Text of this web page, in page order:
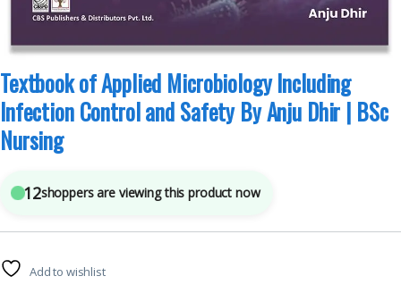
Textbook of Applied Microbiology Including
Infection Control and Safety By Anju Dhir | BSc
Nursing
12shoppers are viewing this product now
Add to wishlist